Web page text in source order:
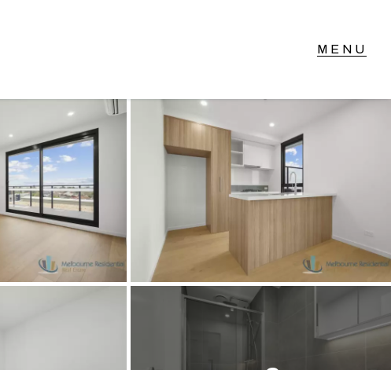
GET IN TOUCH
Level 14/460 Lonsdale
Street, Melbourne, VIC
(03) 70751908
Text Us: 0468 000 495